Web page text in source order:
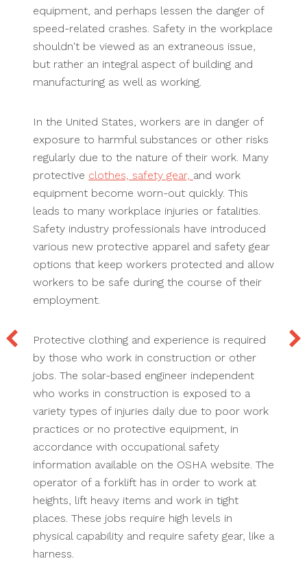
equipment, and perhaps lessen the danger of
speed-related crashes. Safety in the workplace
shouldn't be viewed as an extraneous issue,
but rather an integral aspect of building and
manufacturing as well as working.
In the United States, workers are in danger of
exposure to harmful substances or other risks
regularly due to the nature of their work. Many
protective clothes, safety gear, and work
equipment become worn-out quickly. This
leads to many workplace injuries or fatalities.
Safety industry professionals have introduced
various new protective apparel and safety gear
options that keep workers protected and allow
workers to be safe during the course of their
employment.
Protective clothing and experience is required
by those who work in construction or other
jobs. The solar-based engineer independent
who works in construction is exposed to a
variety types of injuries daily due to poor work
practices or no protective equipment, in
accordance with occupational safety
information available on the OSHA website. The
operator of a forklift has in order to work at
heights, lift heavy items and work in tight
places. These jobs require high levels in
physical capability and require safety gear, like a
harness.